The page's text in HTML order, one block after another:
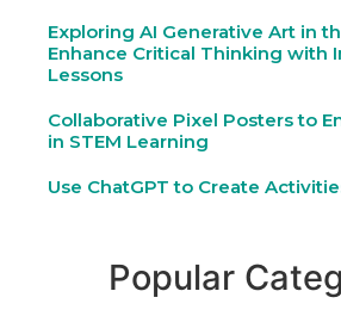
Exploring AI Generative Art in
Enhance Critical Thinking with
Lessons
Collaborative Pixel Posters to
in STEM Learning
Use ChatGPT to Create
Popular